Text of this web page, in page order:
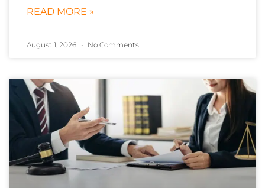
READ MORE »
August 1, 2026 No Comments